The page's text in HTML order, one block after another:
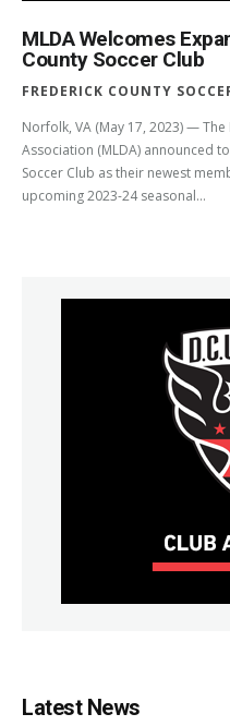
MLDA Welcomes
County Soccer Club
FREDERICK COUNTY
Norfolk, VA (May 17, 2023) —
Association (MLDA) announced
Soccer Club as their newest
upcoming 2023-24 seasonal...
Latest News